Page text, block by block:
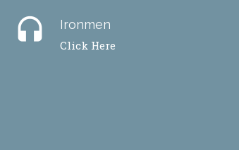
headset Ironmen
Click Here